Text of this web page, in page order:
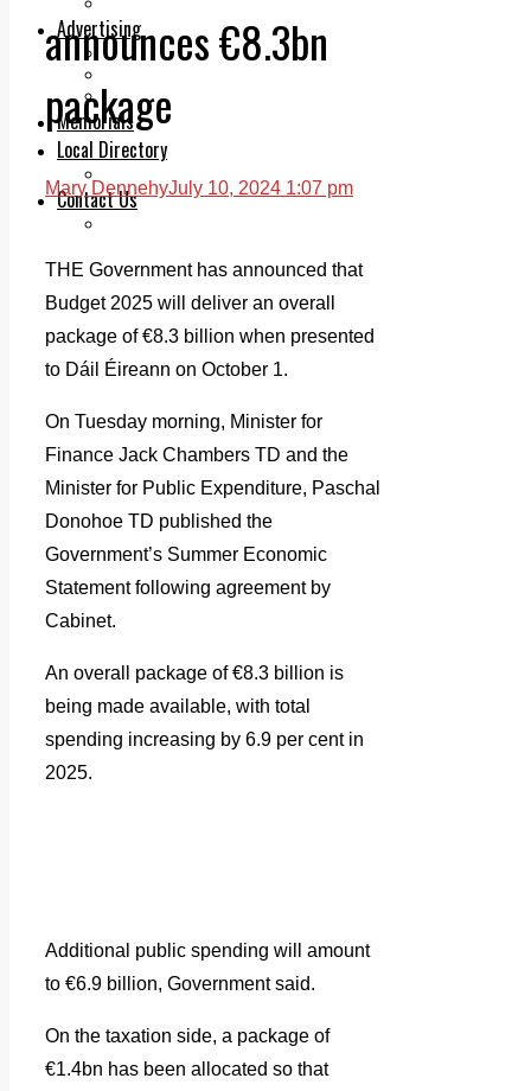
Advertising
Print & Digital
Classifieds
Memorials
Local Directory
Contact Us
announces €8.3bn
package
Mary DennehyJuly 10, 2024 1:07 pm
THE Government has announced that
Budget 2025 will deliver an overall
package of €8.3 billion when presented
to Dáil Éireann on October 1.
On Tuesday morning, Minister for
Finance Jack Chambers TD and the
Minister for Public Expenditure, Paschal
Donohoe TD published the
Government’s Summer Economic
Statement following agreement by
Cabinet.
An overall package of €8.3 billion is
being made available, with total
spending increasing by 6.9 per cent in
2025.
Additional public spending will amount
to €6.9 billion, Government said.
On the taxation side, a package of
€1.4bn has been allocated so that